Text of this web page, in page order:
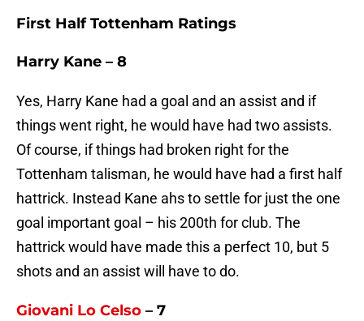
First Half Tottenham Ratings
Harry Kane – 8
Yes, Harry Kane had a goal and an assist and if
things went right, he would have had two assists.
Of course, if things had broken right for the
Tottenham talisman, he would have had a first half
hattrick. Instead Kane ahs to settle for just the one
goal important goal – his 200th for club. The
hattrick would have made this a perfect 10, but 5
shots and an assist will have to do.
Giovani Lo Celso – 7